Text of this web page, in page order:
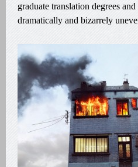
graduate translation degrees
dramatically and bizarrely